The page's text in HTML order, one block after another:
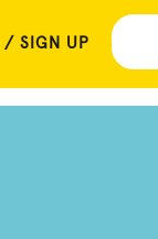
/ SIGN UP